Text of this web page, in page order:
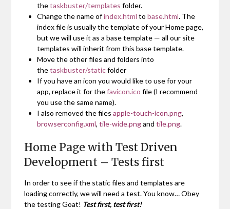
thetaskbuster/templates folder.
Change the name ofindex.html tobase.html. The
index file is usually the template of your Home page,
but we will use it as a base template — all our site
templates will inherit from this base template.
Move the other files and folders into
thetaskbuster/staticfolder
If you have an icon you would like to use for your
app, replace it for thefavicon.ico file (I recommend
you use the same name).
I also removed the filesapple-touch-icon.png,
browserconfig.xml,tile-wide.pngandtile.png.
Home Page with Test Driven
Development – Tests first
In order to see if the static files and templates are
loading correctly, we will need a test. You know… Obey
the testing Goat! Test first, test first!